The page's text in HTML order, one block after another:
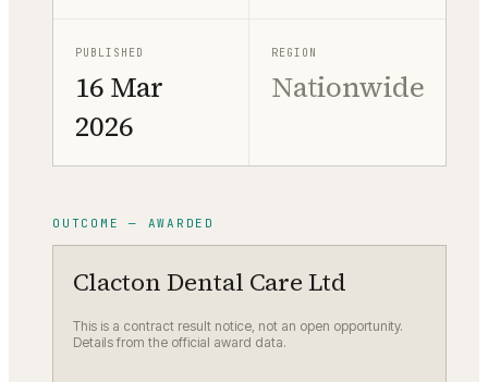
PUBLISHED
16 Mar
2026
REGION
Nationwide
OUTCOME — AWARDED
Clacton Dental Care Ltd
This is a contract result notice, not an open opportunity.
Details from the official award data.